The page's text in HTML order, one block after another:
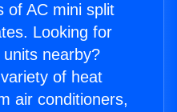
of AC mini split
Looking for
nearby?
of heat
air conditioners,